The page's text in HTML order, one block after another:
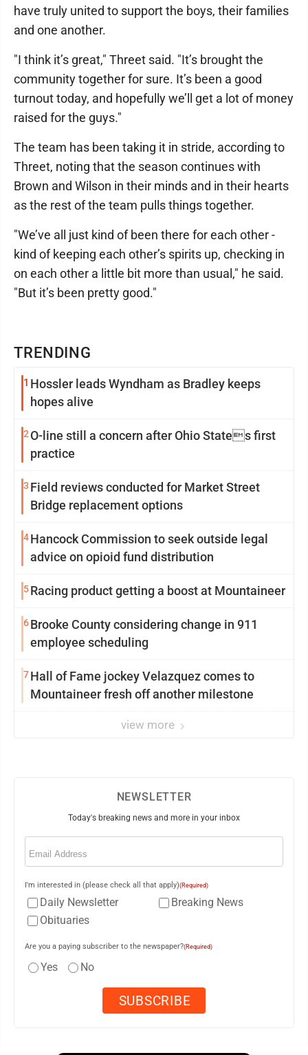
TRENDING
1 Hossler leads Wyndham as Bradley keeps
hopes alive
2 O-line still a concern after Ohio States first
practice
3 Field reviews conducted for Market Street
Bridge replacement options
4Hancock Commission to seek outside legal
advice on opioid fund distribution
5Racing product getting a boost at Mountaineer
6Brooke County considering change in 911
employee scheduling
7Hall of Fame jockey Velazquez comes to
Mountaineer fresh off another milestone
view more
have truly united to support the boys, their families
and one another.
"I think it’s great," Threet said. "It’s brought the
community together for sure. It’s been a good
turnout today, and hopefully we’ll get a lot of money
raised for the guys."
The team has been taking it in stride, according to
Threet, noting that the season continues with
Brown and Wilson in their minds and in their hearts
as the rest of the team pulls things together.
"We’ve all just kind of been there for each other -
kind of keeping each other’s spirits up, checking in
on each other a little bit more than usual," he said.
"But it’s been pretty good."
NEWSLETTER
Today's breaking news and more in your inbox
Email
I'm interested in (please check all that apply)(Required)
Daily Newsletter
Breaking News
Obituaries
Are you a paying subscriber to the newspaper?(Required)
Yes No